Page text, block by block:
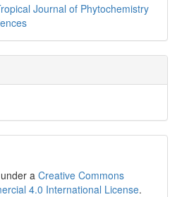
Journal of Phytochemistry
a Creative Commons
4.0 International License.